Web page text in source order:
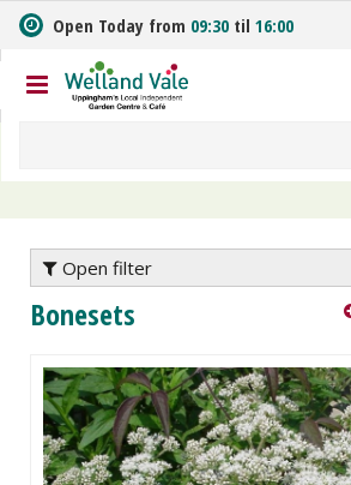
m
t
o
n
Open Today from 09:30 til 16:00
Open filter
Bonesets